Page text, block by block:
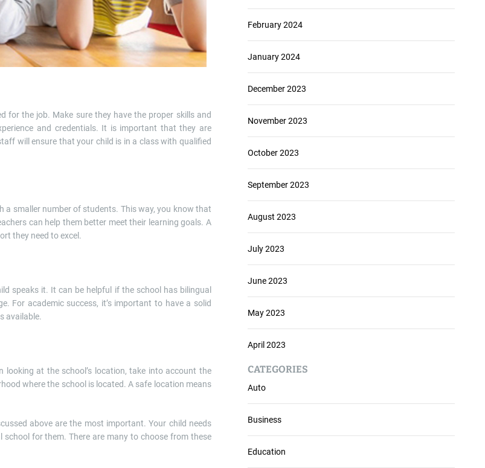
the job. Make sure they have the proper skills and
and credentials. It is important that they are
will ensure that your child is in a class with qualified
a smaller number of students. This way, you know that
can help them better meet their learning goals. A
they need to excel.
speaks it. It can be helpful if the school has bilingual
For academic success, it’s important to have a solid
available.
at the school’s location, take into account the
where the school is located. A safe location means
above are the most important. Your child needs
for them. There are many to choose from these
February 2024
January 2024
December 2023
November 2023
October 2023
September 2023
August 2023
July 2023
June 2023
May 2023
April 2023
CATEGORIES
Auto
Business
Education